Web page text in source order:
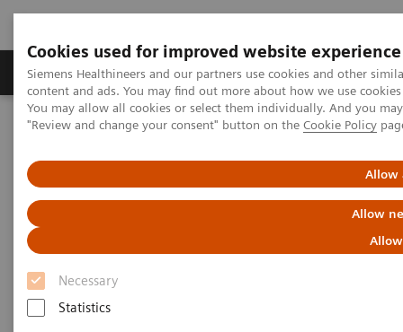
Cookies used for improved website experience
Siemens Healthineers and our partners use cookies and other
content and ads. You may find out more about how we use
You may allow all cookies or select them individually. And you
"Review and change your consent" button on the Cookie Policy
Allow
Allow
Necessary
Statistics
Products & Services Clinical Fields
Home Medical Imaging
Molecular Imaging
Accurate, reproducible, and standardized quantification
Accurate, reproducible, and
standardized quantification